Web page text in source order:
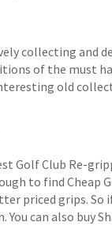
collecting
of the must
old
Golf Club Re-
to find Cheap
priced grips.
can also buy